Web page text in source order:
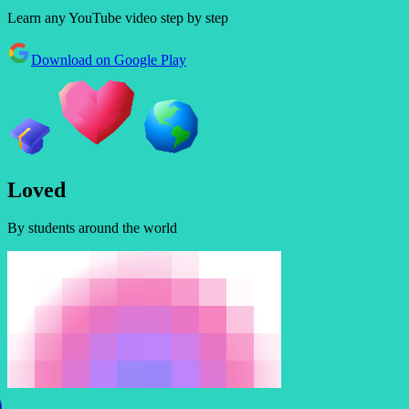
Learn any YouTube video step by step
Download on Google Play
Loved
By students around the world